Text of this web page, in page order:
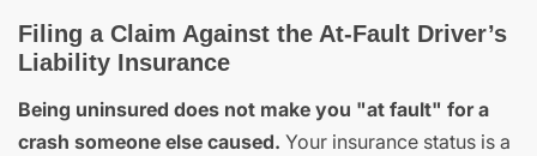
Filing a Claim Against the At-Fault Driver’s
Liability Insurance
Being uninsured does not make you "at fault" for a
crash someone else caused. Your insurance status is a